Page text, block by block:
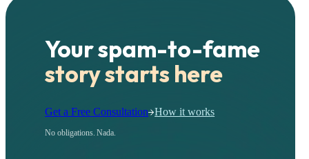
Your spam-to-fame
story starts here
Get a Free Consultation How it works
No obligations. Nada.